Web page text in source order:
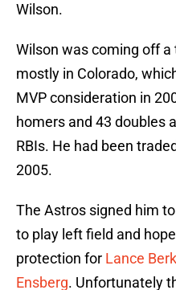
Wilson.
Wilson was coming off
mostly in Colorado,
MVP consideration in
homers and 43 doubles
RBIs. He had been
2005.
The Astros signed him
to play left field and
protection for Lance
Ensberg. Unfortunately